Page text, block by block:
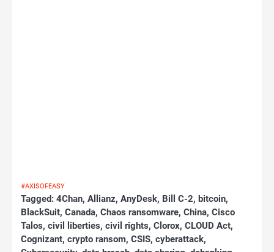
#AXISOFEASY
Tagged: 4Chan, Allianz, AnyDesk, Bill C-2, bitcoin,
BlackSuit, Canada, Chaos ransomware, China, Cisco
Talos, civil liberties, civil rights, Clorox, CLOUD Act,
Cognizant, crypto ransom, CSIS, cyberattack,